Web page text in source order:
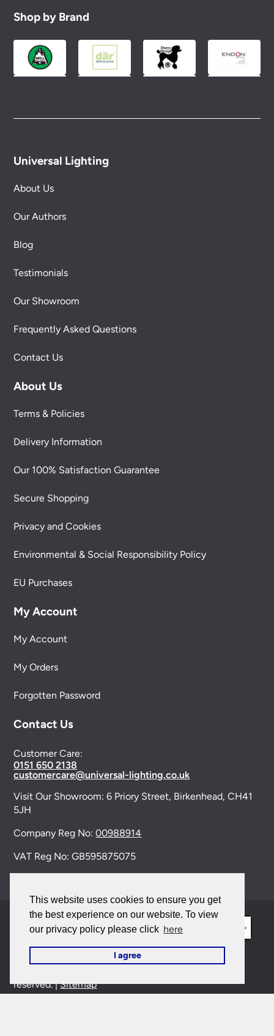
This website uses cookies to ensure you get
the best experience on our website. To view
our privacy policy please click here
I agree
Shop by Brand
Universal Lighting
About Us
Our Authors
Blog
Testimonials
Our Showroom
Frequently Asked Questions
Contact Us
About Us
Terms & Policies
Delivery Information
Our 100% Satisfaction Guarantee
Secure Shopping
Privacy and Cookies
Environmental & Social Responsibility Policy
EU Purchases
My Account
My Account
My Orders
Forgotten Password
Contact Us
Customer Care:
0151 650 2138
customercare@universal-lighting.co.uk
Visit Our Showroom:6 Priory Street, Birkenhead, CH41
5JH
Company Reg No:00988914
VAT Reg No: GB595875075
reserved. |Sitemap